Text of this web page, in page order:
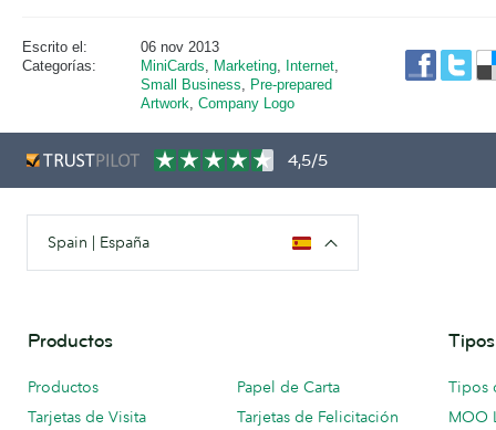
Escrito el:
06 nov 2013
Categorías:
MiniCards, Marketing, Internet,
Small Business, Pre-prepared
Artwork, Company Logo
4,5/5
Spain | España
Productos
Productos
Tarjetas de Visita
Papel de Carta
Tarjetas de Felicitación
Tipos
MOO